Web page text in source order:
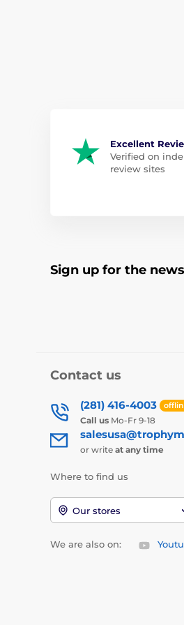
Excellent
Verified on
review sites
Sign up for the
Contact us
(281) 416-4003
Call us Mo-Fr 9-18
or write at any time
Where to find us
Our stores
We are also on: